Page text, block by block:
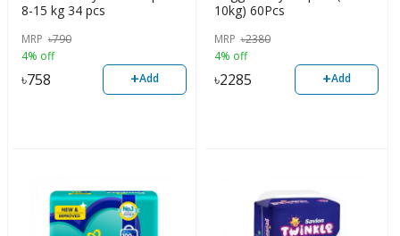
8-15 kg 34 pcs
MRP ৳790
4% off
৳758 +Add
10kg) 60Pcs
MRP ৳2380
4% off
৳2285 +Add